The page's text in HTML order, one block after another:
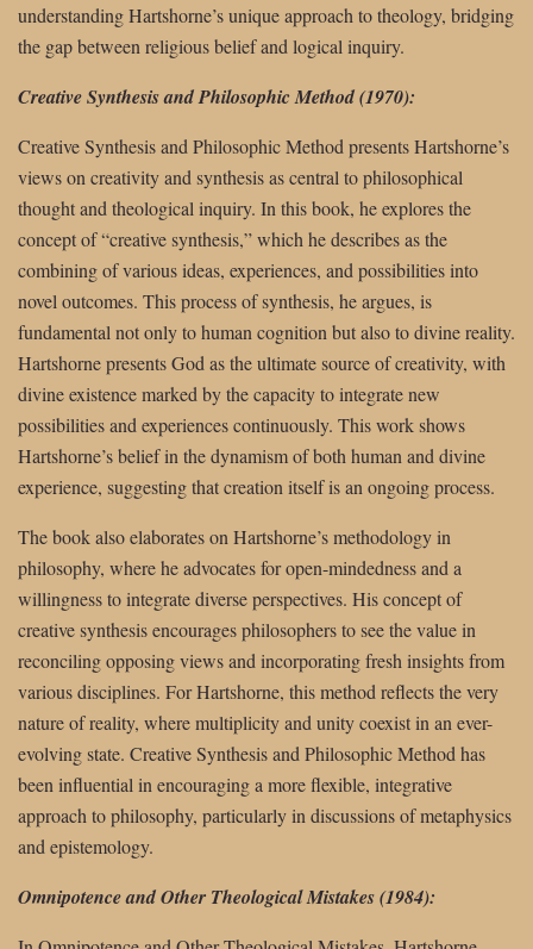
understanding Hartshorne’s unique approach to theology, bridging
the gap between religious belief and logical inquiry.
Creative Synthesis and Philosophic Method (1970):
Creative Synthesis and Philosophic Method presents Hartshorne’s
views on creativity and synthesis as central to philosophical
thought and theological inquiry. In this book, he explores the
concept of “creative synthesis,” which he describes as the
combining of various ideas, experiences, and possibilities into
novel outcomes. This process of synthesis, he argues, is
fundamental not only to human cognition but also to divine reality.
Hartshorne presents God as the ultimate source of creativity, with
divine existence marked by the capacity to integrate new
possibilities and experiences continuously. This work shows
Hartshorne’s belief in the dynamism of both human and divine
experience, suggesting that creation itself is an ongoing process.
The book also elaborates on Hartshorne’s methodology in
philosophy, where he advocates for open-mindedness and a
willingness to integrate diverse perspectives. His concept of
creative synthesis encourages philosophers to see the value in
reconciling opposing views and incorporating fresh insights from
various disciplines. For Hartshorne, this method reflects the very
nature of reality, where multiplicity and unity coexist in an ever-
evolving state. Creative Synthesis and Philosophic Method has
been influential in encouraging a more flexible, integrative
approach to philosophy, particularly in discussions of metaphysics
and epistemology.
Omnipotence and Other Theological Mistakes (1984):